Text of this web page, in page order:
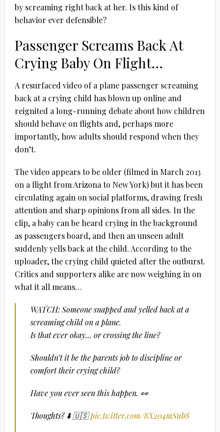
by screaming right back at her. Is this kind of
behavior ever defensible?
Passenger Screams Back At
Crying Baby On Flight…
A resurfaced video of a plane passenger screaming
back at a crying child has blown up online and
reignited a long-running debate about how children
should behave on flights and, perhaps more
importantly, how adults should respond when they
don’t.
The video appears to be older (filmed in March 2013
on a flight from Arizona to New York) but it has been
circulating again on social platforms, drawing fresh
attention and sharp opinions from all sides. In the
clip, a baby can be heard crying in the background
as passengers board, and then an unseen adult
suddenly yells back at the child. According to the
uploader, the crying child quieted after the outburst.
Critics and supporters alike are now weighing in on
what it all means…
WATCH: Someone snapped and yelled back at a
screaming child on a plane.
Is that ever okay… or crossing the line?
Shouldn’t it be the parents job to discipline or
comfort their crying child?
Have you ever seen this happen. 👀
Thoughts? ⬇️ 🇺🇸pic.twitter.com/8X204mSub8